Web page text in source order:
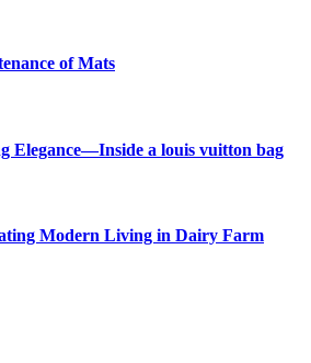
of Mats
Elegance—Inside a louis vuitton bag
Modern Living in Dairy Farm